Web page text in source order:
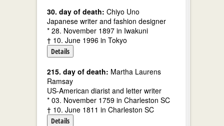
30. day of death: Chiyo Uno
Japanese writer and fashion designer
* 28. November 1897 in Iwakuni
† 10. June 1996 in Tokyo
Details
215. day of death: Martha Laurens
Ramsay
US-American diarist and letter writer
* 03. November 1759 in Charleston SC
† 10. June 1811 in Charleston SC
Details